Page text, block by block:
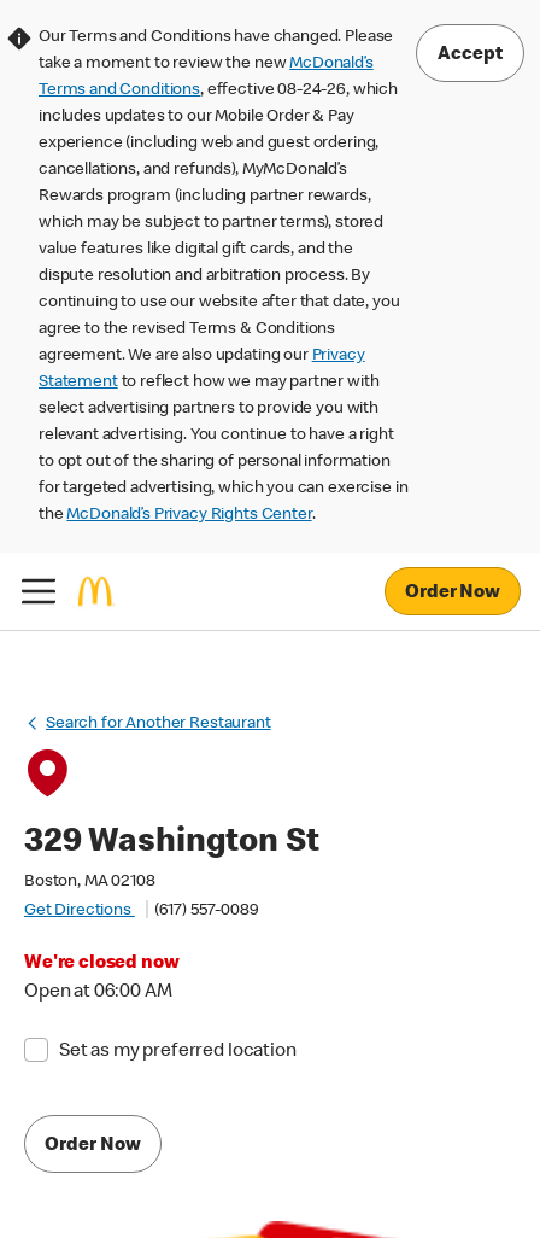
Our Terms and Conditions have changed. Please
take a moment to review the newMcDonald’s
Terms and Conditions, effective 08-24-26, which
includes updates to our Mobile Order & Pay
experience (including web and guest ordering,
cancellations, and refunds), MyMcDonald’s
Rewards program (including partner rewards,
which may be subject to partner terms), stored
value features like digital gift cards, and the
dispute resolution and arbitration process. By
continuing to use our website after that date, you
agree to the revised Terms & Conditions
agreement. We are also updating our Privacy
Statementto reflect how we may partner with
select advertising partners to provide you with
relevant advertising. You continue to have a right
to opt out of the sharing of personal information
for targeted advertising, which you can exercise in
theMcDonald’s Privacy Rights Center.
Accept
Order Now
Search for Another Restaurant
329 Washington St
Boston, MA 02108
Get Directions
(617) 557-0089
We're closed now
Open at 06:00 AM
Set as my preferred location
Order Now